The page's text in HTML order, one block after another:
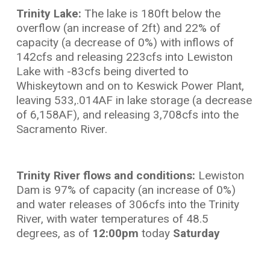
Trinity Lake: The lake is 180ft below the
overflow (an increase of 2ft) and 22% of
capacity (a decrease of 0%) with inflows of
142cfs and releasing 223cfs into Lewiston
Lake with -83cfs being diverted to
Whiskeytown and on to Keswick Power Plant,
leaving 533,.014AF in lake storage (a decrease
of 6,158AF), and releasing 3,708cfs into the
Sacramento River.
Trinity River flows and conditions: Lewiston
Dam is 97% of capacity (an increase of 0%)
and water releases of 306cfs into the Trinity
River, with water temperatures of 48.5
degrees, as of 12:00pm today Saturday